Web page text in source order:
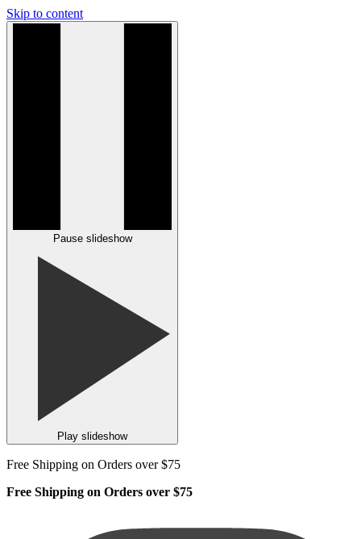
Skip to content
Pause slideshow
Play slideshow
Free Shipping on Orders over $75
Free Shipping on Orders over $75